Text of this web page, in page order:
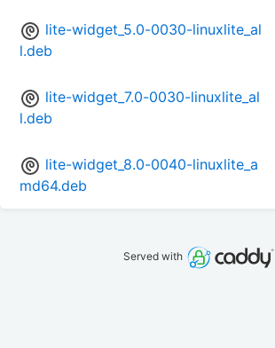
lite-widget_5.0-0030-linuxlite_al
l.deb
lite-widget_7.0-0030-linuxlite_al
l.deb
lite-widget_8.0-0040-linuxlite_a
md64.deb
Served with